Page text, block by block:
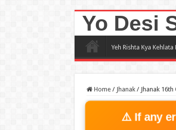
Yo Desi
Yeh Rishta Kya Kehlata
Home / Jhanak / Jhanak
⚠️ If any